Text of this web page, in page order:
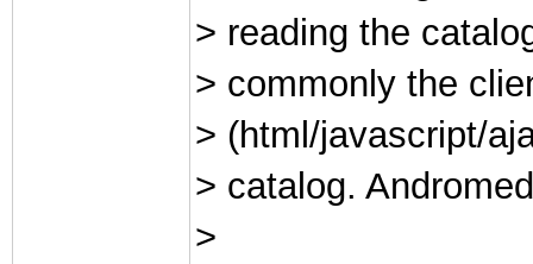
> reading the
> commonly the
> (html/javascript/
> catalog.
>